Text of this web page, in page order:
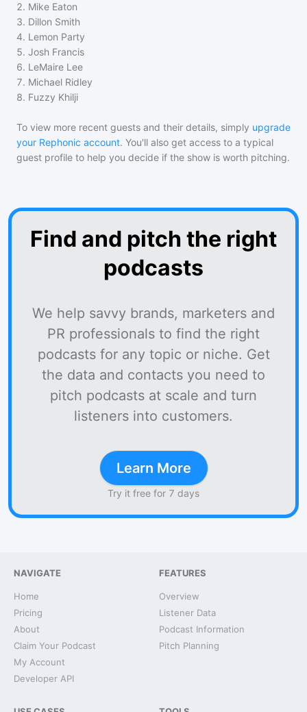
2. Mike Eaton
3. Dillon Smith
4. Lemon Party
5. Josh Francis
6. LeMaire Lee
7. Michael Ridley
8. Fuzzy Khilji
To view more recent guests and their details, simply upgrade
your Rephonic account. You'll also get access to a typical
guest profile to help you decide if the show is worth pitching.
Find and pitch the right
podcasts
We help savvy brands, marketers and
PR professionals to find the right
podcasts for any topic or niche. Get
the data and contacts you need to
pitch podcasts at scale and turn
listeners into customers.
Learn More
Try it free for 7 days
NAVIGATE
Home
Pricing
About
Claim Your Podcast
My Account
Developer API
FEATURES
Overview
Listener Data
Podcast Information
Pitch Planning